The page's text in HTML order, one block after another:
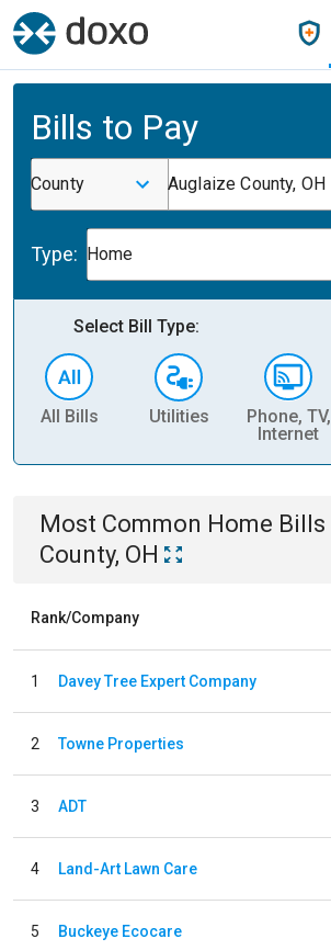
Bills to Pay
County Auglaize County, OH
Type: Home
Select Bill Type:
All Bills Utilities
Phone, TV,
Internet
Most Common Home Bills
County, OH
Rank/Company
1 Davey Tree Expert Company
2 Towne Properties
3 ADT
4 Land-Art Lawn Care
5 Buckeye Ecocare